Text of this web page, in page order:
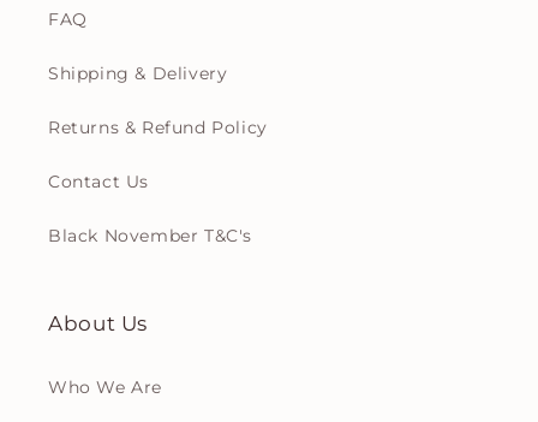
FAQ
Shipping & Delivery
Returns & Refund Policy
Contact Us
Black November T&C's
About Us
Who We Are